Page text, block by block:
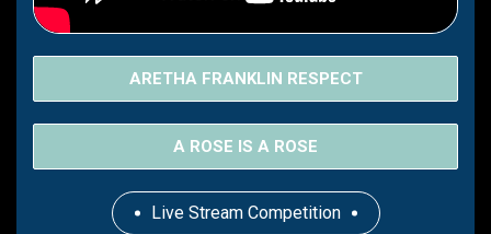
ARETHA FRANKLIN RESPECT
A ROSE IS A ROSE
Live Stream Competition